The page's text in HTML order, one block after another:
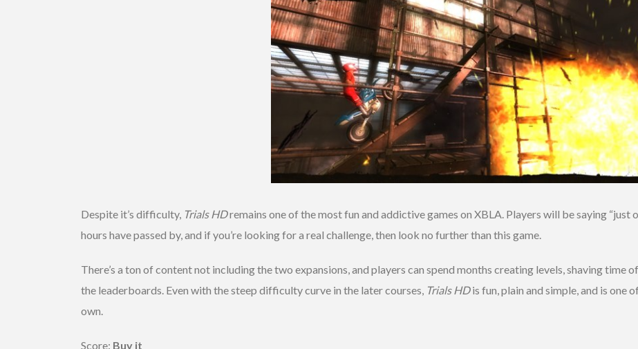
Despite it’s difficulty, Trials HDremains one of the most fun and addictive games on XBLA. Players will be saying
hours have passed by, and if you’re looking for a real challenge, then look no further than this game.
There’s a ton of content not including the two expansions, and players can spend months creating levels, shaving time
the leaderboards. Even with the steep difficulty curve in the later courses, Trials HDis fun, plain and simple, and is one
own.
Score: Buy it